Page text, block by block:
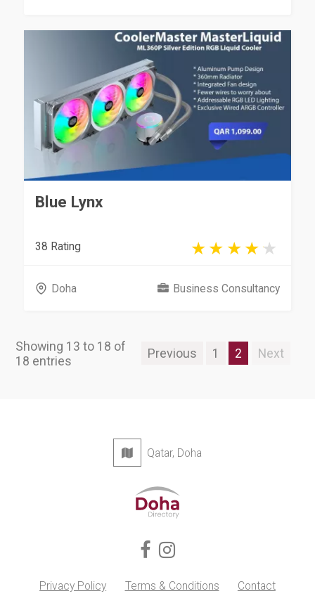
Blue Lynx
38 Rating
Doha Business Consultancy
Showing 13 to 18 of
18 entries
Previous 1 2 Next
Qatar, Doha
Privacy Policy Terms & Conditions Contact